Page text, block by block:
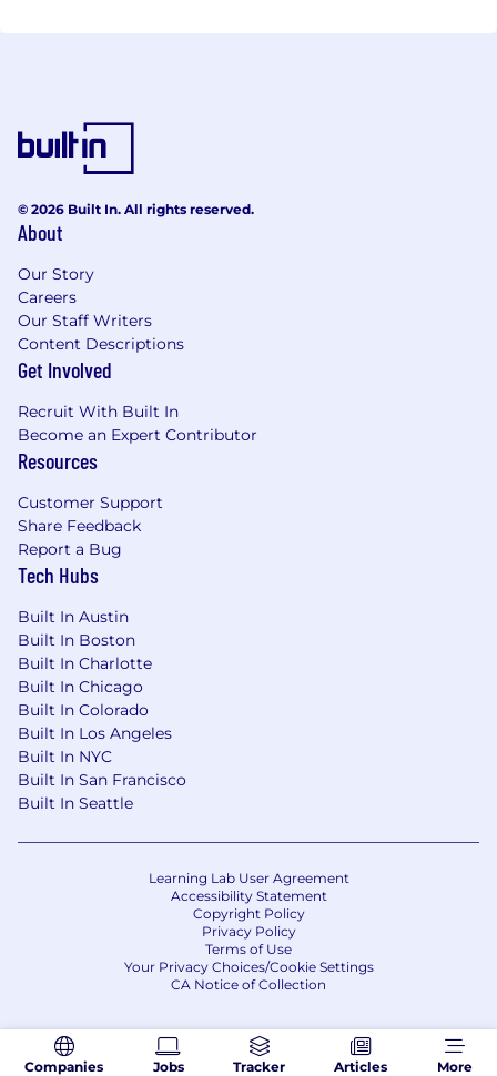
Companies Jobs Tracker Articles More
© 2026 Built In. All rights reserved.
About
Our Story
Careers
Our Staff Writers
Content Descriptions
Get Involved
Recruit With Built In
Become an Expert Contributor
Resources
Customer Support
Share Feedback
Report a Bug
Tech Hubs
Built In Austin
Built In Boston
Built In Charlotte
Built In Chicago
Built In Colorado
Built In Los Angeles
Built In NYC
Built In San Francisco
Built In Seattle
Learning Lab User Agreement
Accessibility Statement
Copyright Policy
Privacy Policy
Terms of Use
Your Privacy Choices/Cookie Settings
CA Notice of Collection